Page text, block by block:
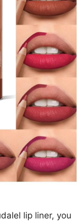
lip liner, you